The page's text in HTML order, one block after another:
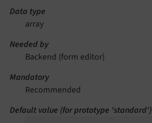
Data type
array
Needed by
Backend (form editor)
Mandatory
Recommended
Default value (for prototype 'standard')